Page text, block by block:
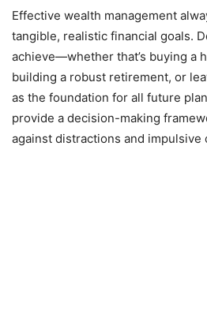
Effective wealth management
tangible, realistic financial goals.
achieve—whether that’s buying a
building a robust retirement, or
as the foundation for all future
provide a decision-making
against distractions and impulsive